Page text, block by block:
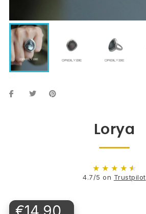
Lorya
★ ★ ★ ★ ★
4.7/5 on Trustpilot